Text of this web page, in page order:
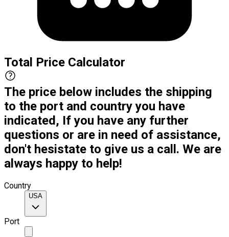
Total Price Calculator
The price below includes the shipping
to the port and country you have
indicated, If you have any further
questions or are in need of assistance,
don't hesistate to give us a call. We are
always happy to help!
Country
USA
Port